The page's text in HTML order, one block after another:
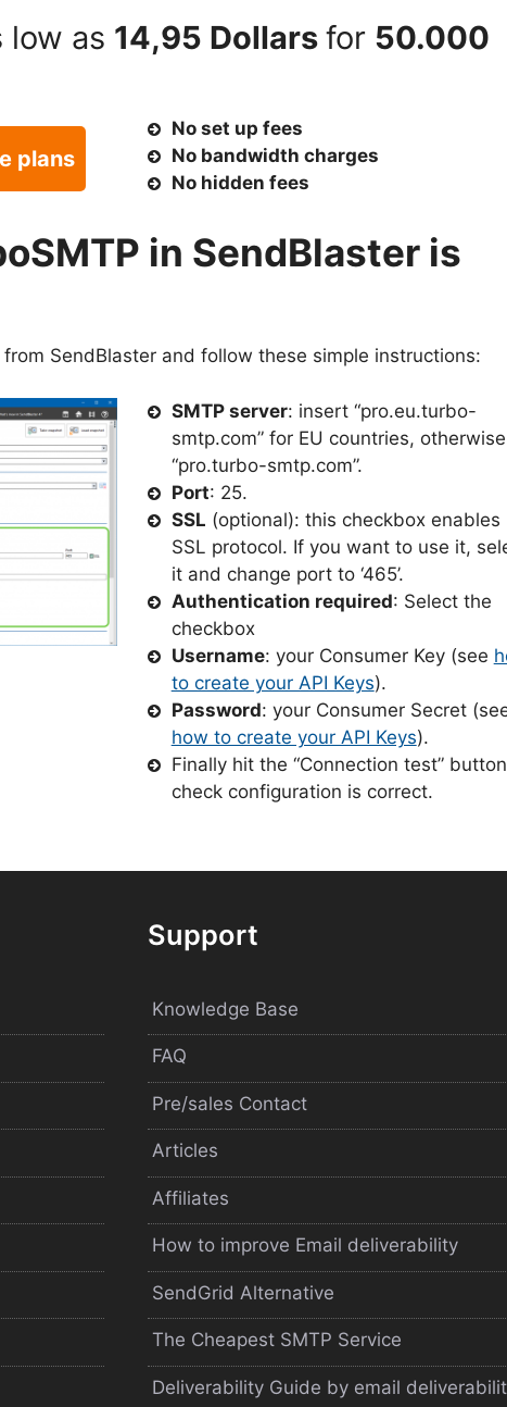
low as 14,95 Dollars for 50.000
plans
No set up fees
No bandwidth charges
No hidden fees
in SendBlaster is
from SendBlaster and follow these simple instructions:
SMTP server: insert “pro.eu.turbo-
smtp.com” for EU countries, otherwise
“pro.turbo-smtp.com”.
Port: 25.
SSL (optional): this checkbox enables
SSL protocol. If you want to use it,
it and change port to ‘465’.
Authentication required: Select the
checkbox
Username: your Consumer Key (see
to create your API Keys).
Password: your Consumer Secret
how to create your API Keys).
Finally hit the “Connection test”
check configuration is correct.
Support
Knowledge Base
FAQ
Pre/sales Contact
Articles
Affiliates
How to improve Email deliverability
SendGrid Alternative
The Cheapest SMTP Service
Deliverability Guide by email